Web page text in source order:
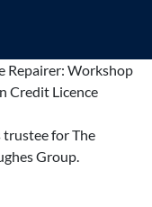
Repairer: Workshop
Credit Licence
trustee for The
Group.